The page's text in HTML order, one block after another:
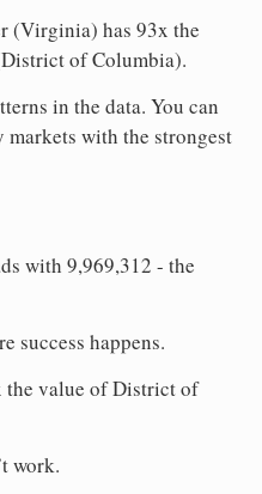
(Virginia) has 93x the
of Columbia).
in the data. You can
with the strongest
with 9,969,312 - the
success happens.
the value of District of
work.